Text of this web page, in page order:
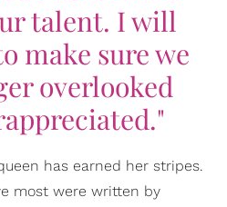
talent. I will
make sure we
overlooked
has earned her stripes.
most were written by